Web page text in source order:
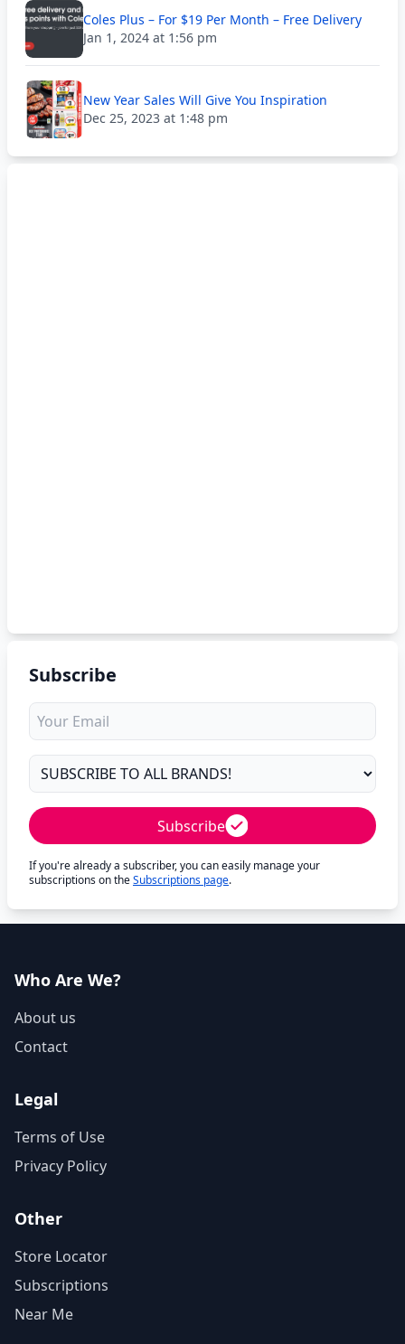
Coles Plus – For $19 Per Month – Free Delivery
Jan 1, 2024 at 1:56 pm
New Year Sales Will Give You Inspiration
Dec 25, 2023 at 1:48 pm
Subscribe
Subscribe
If you're already a subscriber, you can easily manage your
subscriptions on theSubscriptions page.
Who Are We?
About us
Contact
Legal
Terms of Use
Privacy Policy
Other
Store Locator
Subscriptions
Near Me